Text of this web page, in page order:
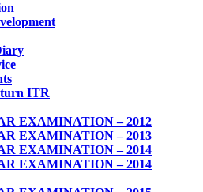
ITR
EXAMINATION – 2012
EXAMINATION – 2013
EXAMINATION – 2014
EXAMINATION – 2014